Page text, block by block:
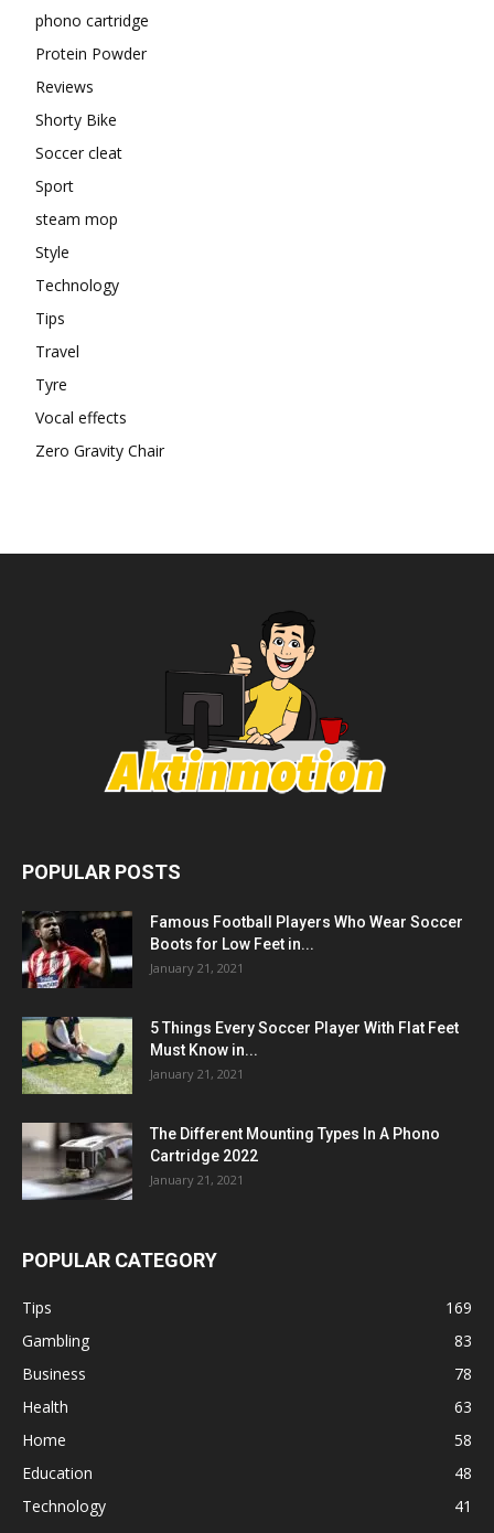
phono cartridge
Protein Powder
Reviews
Shorty Bike
Soccer cleat
Sport
steam mop
Style
Technology
Tips
Travel
Tyre
Vocal effects
Zero Gravity Chair
POPULAR POSTS
Famous Football Players Who Wear Soccer
Boots for Low Feet in...
January 21, 2021
5 Things Every Soccer Player With Flat Feet
Must Know in...
January 21, 2021
The Different Mounting Types In A Phono
Cartridge 2022
January 21, 2021
POPULAR CATEGORY
Tips
169
Gambling
83
Business
78
Health
63
Home
58
Education
48
Technology
41